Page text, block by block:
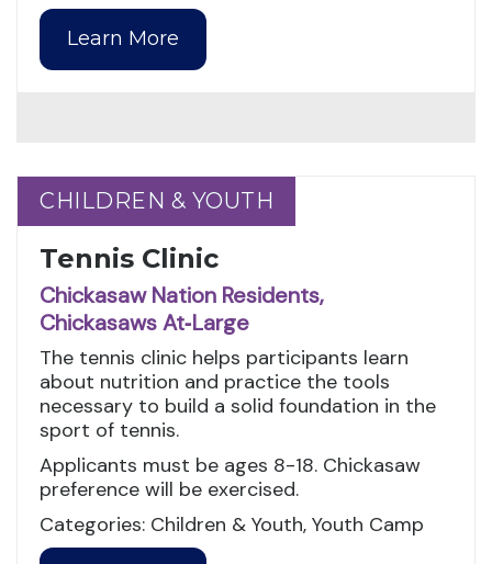
Learn More
CHILDREN & YOUTH
CHILDREN & YOUTH
Tennis Clinic
Chickasaw Nation Residents,
Chickasaws At‑Large
The tennis clinic helps participants learn
about nutrition and practice the tools
necessary to build a solid foundation in the
sport of tennis.
Applicants must be ages 8-18. Chickasaw
preference will be exercised.
Categories: Children & Youth, Youth Camp